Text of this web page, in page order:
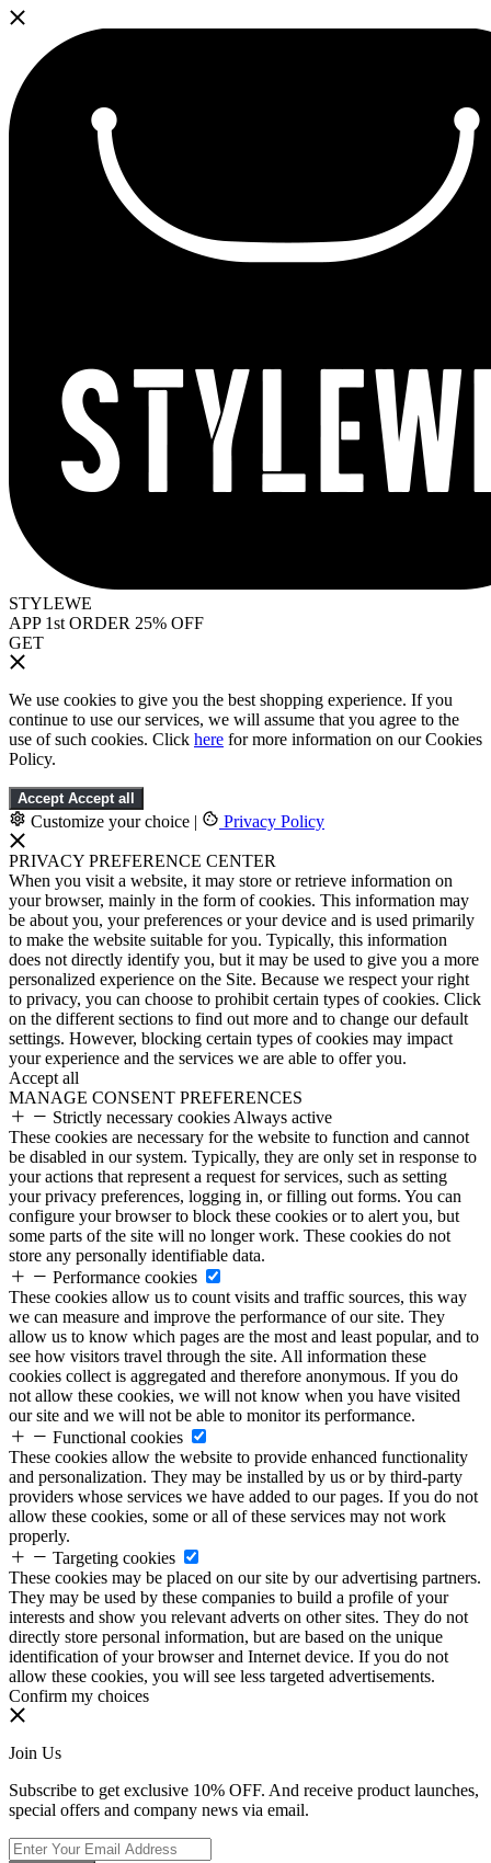
STYLEWE
APP 1st ORDER 25% OFF
GET
We use cookies to give you the best shopping experience. If you
continue to use our services, we will assume that you agree to the
use of such cookies. Click here for more information on our Cookies
Policy.
Accept Accept all
Customize your choice | Privacy Policy
PRIVACY PREFERENCE CENTER
When you visit a website, it may store or retrieve information on
your browser, mainly in the form of cookies. This information may
be about you, your preferences or your device and is used primarily
to make the website suitable for you. Typically, this information
does not directly identify you, but it may be used to give you a more
personalized experience on the Site. Because we respect your right
to privacy, you can choose to prohibit certain types of cookies. Click
on the different sections to find out more and to change our default
settings. However, blocking certain types of cookies may impact
your experience and the services we are able to offer you.
Accept all
MANAGE CONSENT PREFERENCES
Strictly necessary cookies Always active
These cookies are necessary for the website to function and cannot
be disabled in our system. Typically, they are only set in response to
your actions that represent a request for services, such as setting
your privacy preferences, logging in, or filling out forms. You can
configure your browser to block these cookies or to alert you, but
some parts of the site will no longer work. These cookies do not
store any personally identifiable data.
Performance cookies
These cookies allow us to count visits and traffic sources, this way
we can measure and improve the performance of our site. They
allow us to know which pages are the most and least popular, and to
see how visitors travel through the site. All information these
cookies collect is aggregated and therefore anonymous. If you do
not allow these cookies, we will not know when you have visited
our site and we will not be able to monitor its performance.
Functional cookies
These cookies allow the website to provide enhanced functionality
and personalization. They may be installed by us or by third-party
providers whose services we have added to our pages. If you do not
allow these cookies, some or all of these services may not work
properly.
Targeting cookies
These cookies may be placed on our site by our advertising partners.
They may be used by these companies to build a profile of your
interests and show you relevant adverts on other sites. They do not
directly store personal information, but are based on the unique
identification of your browser and Internet device. If you do not
allow these cookies, you will see less targeted advertisements.
Confirm my choices
Join Us
Subscribe to get exclusive 10% OFF. And receive product launches,
special offers and company news via email.